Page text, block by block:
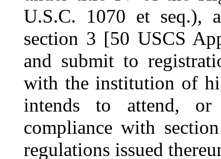
U.S.C. 1070 et seq.),
section 3 [50 USCS
and submit to
with the institution of
intends to attend,
compliance with
regulations issued